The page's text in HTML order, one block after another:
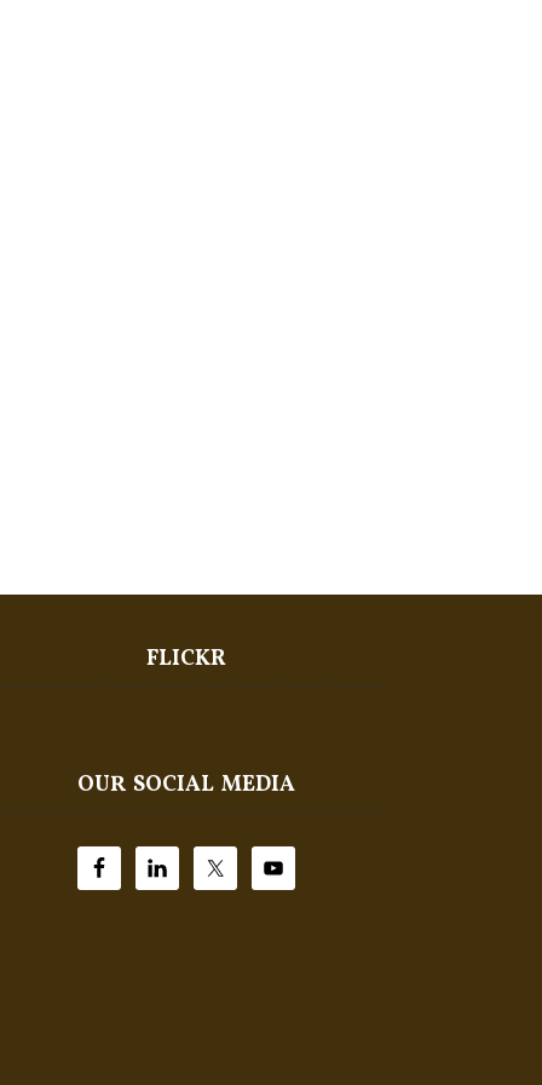
FLICKR
OUR SOCIAL MEDIA